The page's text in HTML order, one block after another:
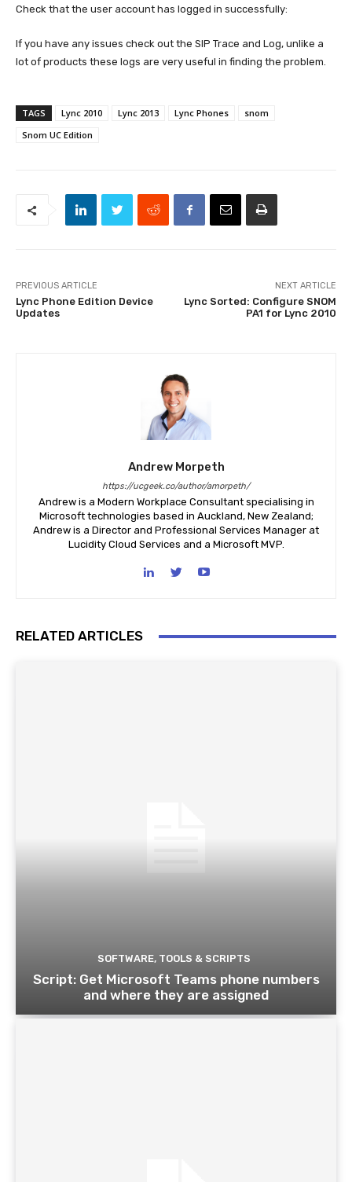
Check that the user account has logged in successfully:
If you have any issues check out the SIP Trace and Log, unlike a
lot of products these logs are very useful in finding the problem.
TAGS Lync 2010 Lync 2013 Lync Phones
snom
Snom UC Edition
PREVIOUS ARTICLE
Lync Phone Edition Device
Updates
NEXT ARTICLE
Lync Sorted: Configure SNOM
PA1 for Lync 2010
Andrew Morpeth
https://ucgeek.co/author/amorpeth/
Andrew is a Modern Workplace Consultant specialising in
Microsoft technologies based in Auckland, New Zealand;
Andrew is a Director and Professional Services Manager at
Lucidity Cloud Services and a Microsoft MVP.
RELATED ARTICLES
SOFTWARE, TOOLS & SCRIPTS
Script: Get Microsoft Teams phone numbers
and where they are assigned